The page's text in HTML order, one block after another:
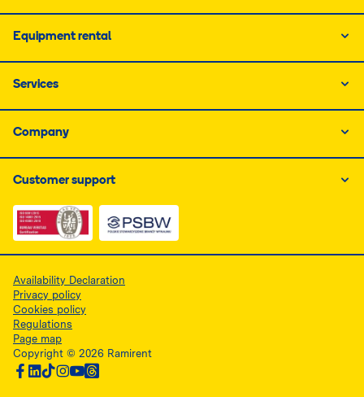
Equipment rental
Services
Company
Customer support
Link do dokumentu PDF z certyfikatem ISO, otwiera
Link do dokumentu PDF z certyfikatem
Availability Declaration
Privacy policy
Cookies policy
Regulations
Page map
Copyright © 2026 Ramirent